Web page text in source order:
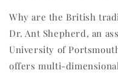
Why are the British
Dr. Ant Shepherd, an
University of
offers multi-